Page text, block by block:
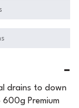
drains to down
Premium